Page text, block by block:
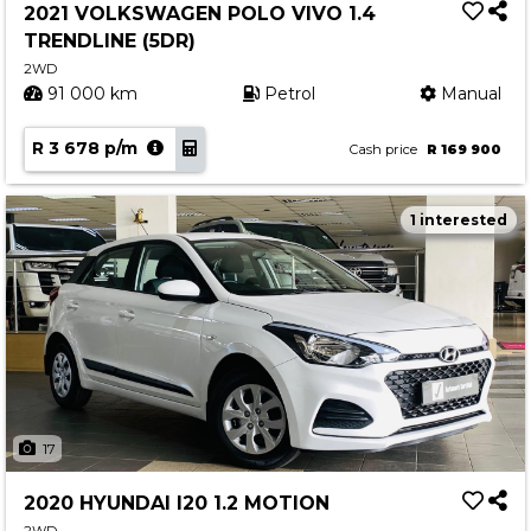
2021 VOLKSWAGEN POLO VIVO 1.4
TRENDLINE (5DR)
2WD
91 000 km Petrol Manual
R 3 678 p/m Cash price R 169 900
17
1 interested
2020 HYUNDAI I20 1.2 MOTION